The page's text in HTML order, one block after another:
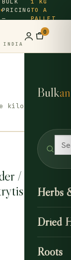
PRICING
—
TO A
PALLET
INDIA
0
Bulk
Herbs
Dried
Roots
kilo
/
–